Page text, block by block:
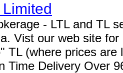
- LTL and TL
Vist our web site
TL (where prices are
Time Delivery Over